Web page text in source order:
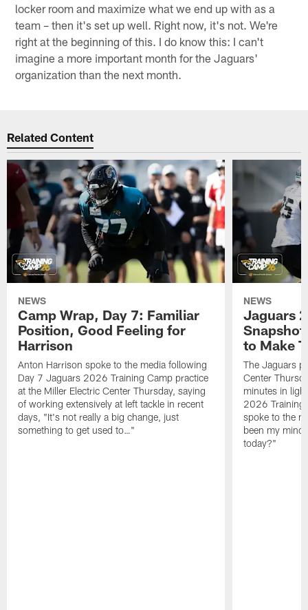
locker room and maximize what we end up with as a
team – then it's set up well. Right now, it's not. We're
right at the beginning of this. I do know this: I can't
imagine a more important month for the Jaguars'
organization than the next month.
Related Content
NEWS
Camp Wrap, Day 7: Familiar
Position, Good Feeling for
Harrison
Anton Harrison spoke to the media following
Day 7 Jaguars 2026 Training Camp practice
at the Miller Electric Center Thursday, saying
of working extensively at left tackle in recent
days, "It's not really a big change, just
something to get used to…"
NEWS
Jaguars
to Make
The Jaguars
Center
minutes in
2026 Training
spoke to the
been my
today?"